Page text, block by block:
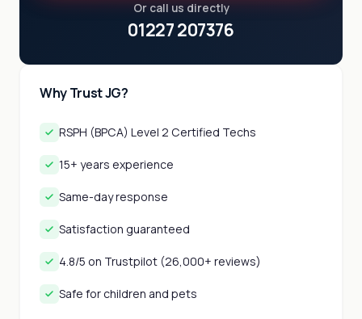
Or call us directly
01227 207376
Why Trust JG?
RSPH (BPCA) Level 2 Certified Techs
15+ years experience
Same-day response
Satisfaction guaranteed
4.8/5 on Trustpilot (26,000+ reviews)
Safe for children and pets